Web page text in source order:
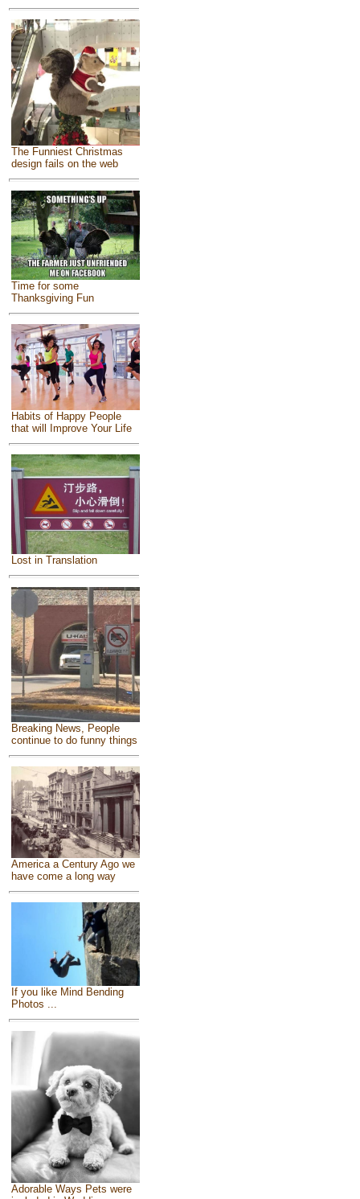
The Funniest Christmas
design fails on the web
Time for some
Thanksgiving Fun
Habits of Happy People
that will Improve Your Life
Lost in Translation
Breaking News, People
continue to do funny things
America a Century Ago we
have come a long way
If you like Mind Bending
Photos ...
Adorable Ways Pets were